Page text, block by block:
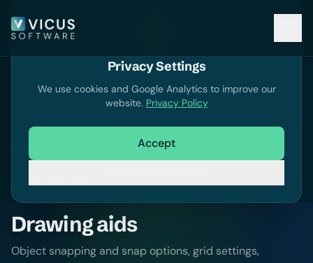
Search documentation
Drawing aids
Object snapping and snap options, grid settings,
Privacy Settings
We use cookies and Google Analytics to improve our
website. Privacy Policy
Accept